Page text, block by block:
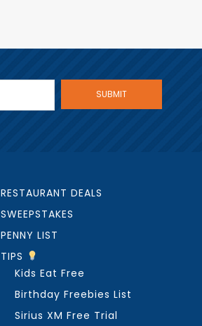
RESTAURANT DEALS
SWEEPSTAKES
PENNY LIST
TIPS
Kids Eat Free
Birthday Freebies List
Sirius XM Free Trial